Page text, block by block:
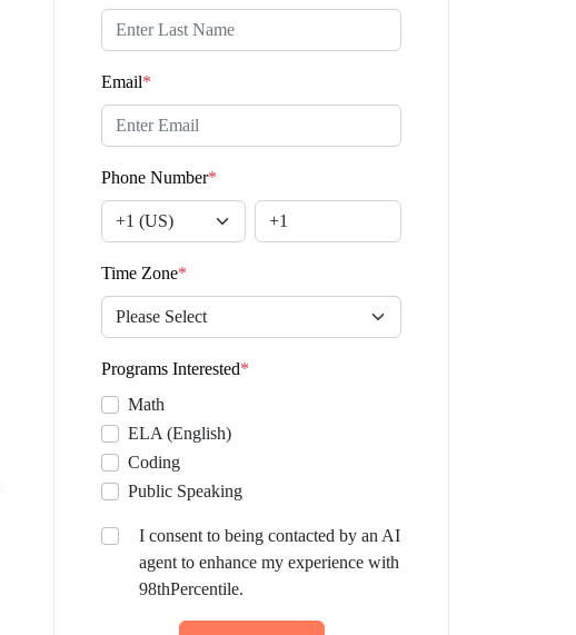
Email*
Phone Number*
Time Zone*
Programs Interested*
Math
ELA (English)
Coding
Public Speaking
I consent to being contacted by an AI
agent to enhance my experience with
98thPercentile.